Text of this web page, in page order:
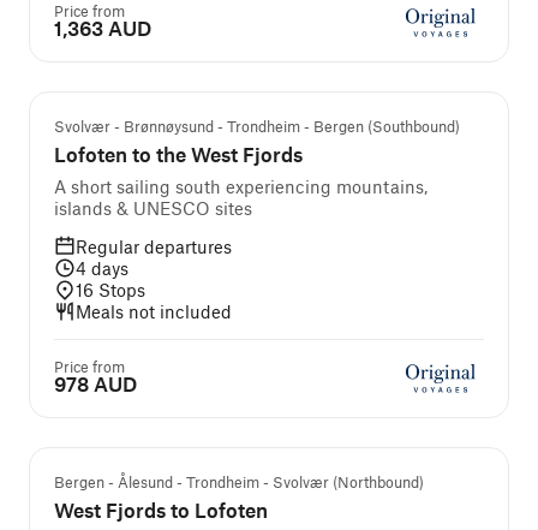
Price from
1,363 AUD
Svolvær - Brønnøysund - Trondheim - Bergen (Southbound)
Lofoten to the West Fjords
A short sailing south experiencing mountains,
islands & UNESCO sites
Regular departures
4 days
16 Stops
Meals not included
Price from
978 AUD
Bergen - Ålesund - Trondheim - Svolvær (Northbound)
West Fjords to Lofoten